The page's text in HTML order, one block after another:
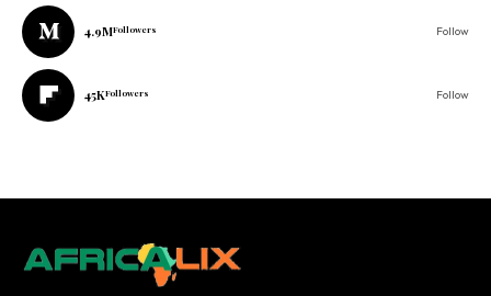
4.9MFollowers Follow
45KFollowers Follow